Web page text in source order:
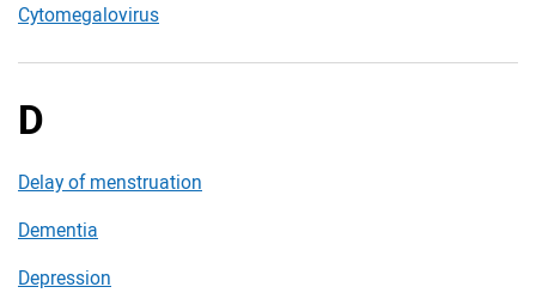
Cytomegalovirus
D
Delay of menstruation
Dementia
Depression